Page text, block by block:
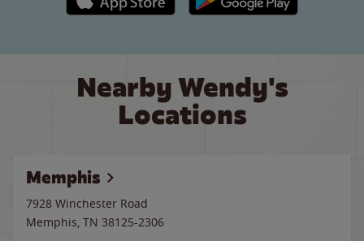
Nearby Wendy's
Locations
Memphis
7928 Winchester Road
Memphis, TN 38125-2306